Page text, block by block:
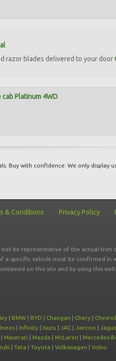
razor blades delivered to your door
cab Platinum 4WD
Buy with confidence: We only display
& Conditions Privacy Policy
be representative of the actual
specific vehicle must be confirmed
on this site and by using this
| BMW | BYD | Changan | Chery |
Ineos | Infinity | Isuzu | JAC | Jaecoo |
| Maserati | Mazda | McLaren | Mercedes-
| Tata | Toyota | Volkswagen | Volvo